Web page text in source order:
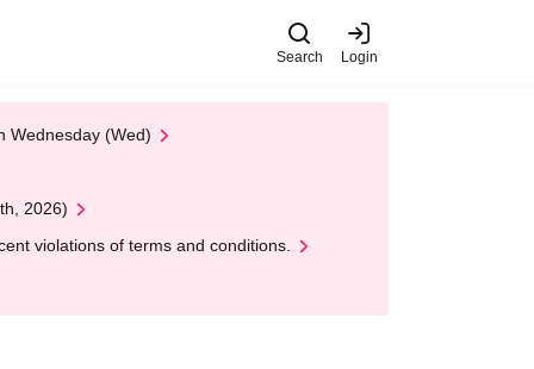
Search Login
Wednesday (Wed)
2026)
violations of terms and conditions.